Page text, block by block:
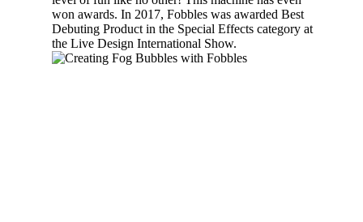
won awards. In 2017, Fobbles was awarded Best
Debuting Product in the Special Effects category at
the Live Design International Show.